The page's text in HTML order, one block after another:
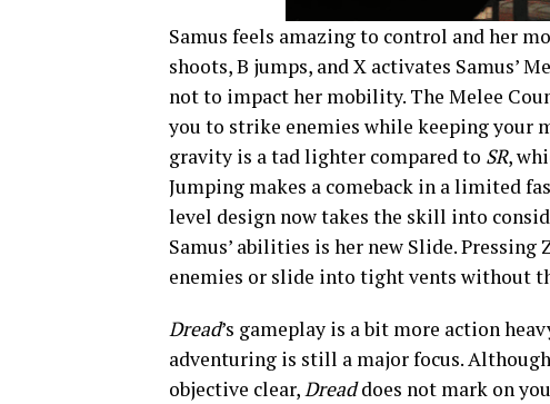
Samus feels amazing to control and her
shoots, B jumps, and X activates Samus’
not to impact her mobility. The Melee
you to strike enemies while keeping your
gravity is a tad lighter compared to SR,
Jumping makes a comeback in a limited
level design now takes the skill into
Samus’ abilities is her new Slide.
enemies or slide into tight vents without
Dread’s gameplay is a bit more action
adventuring is still a major focus.
objective clear,Dreaddoes not mark on